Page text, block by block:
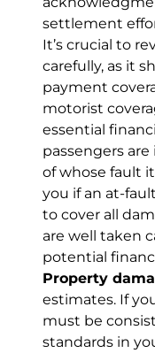
settlement
It’s crucial to
carefully, as it
payment
motorist
essential
passengers
of whose fault
you if an at-
to cover all
are well taken
potential
Property
estimates. If
must be
standards in